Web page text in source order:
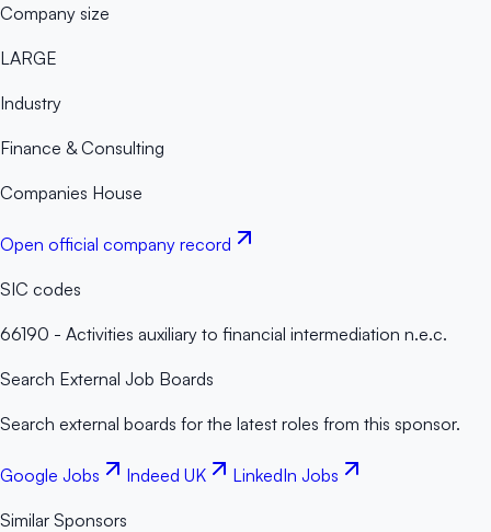
Company size
LARGE
Industry
Finance & Consulting
Companies House
Open official company record
SIC codes
66190 - Activities auxiliary to financial intermediation n.e.c.
Search External Job Boards
Search external boards for the latest roles from this sponsor.
Google Jobs Indeed UK LinkedIn Jobs
Similar Sponsors